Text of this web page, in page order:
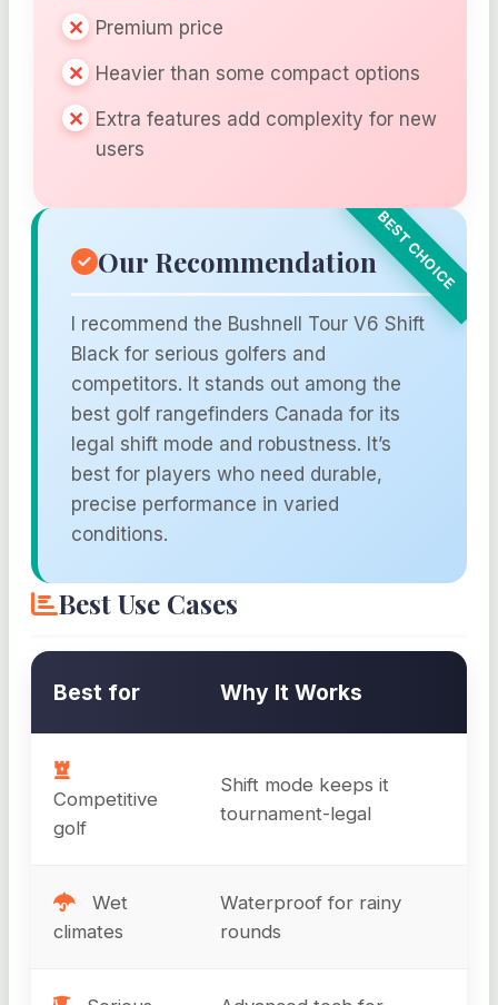
Premium price
Heavier than some compact options
Extra features add complexity for new
users
Our Recommendation
I recommend the Bushnell Tour V6 Shift
Black for serious golfers and
competitors. It stands out among the
best golf rangefinders Canada for its
legal shift mode and robustness. It’s
best for players who need durable,
precise performance in varied
conditions.
Best Use Cases
Best for Why It Works
Competitive
golf
Shift mode keeps it
tournament-legal
Wet
climates
Waterproof for rainy
rounds